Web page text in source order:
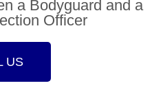
a Bodyguard and a
Officer
US